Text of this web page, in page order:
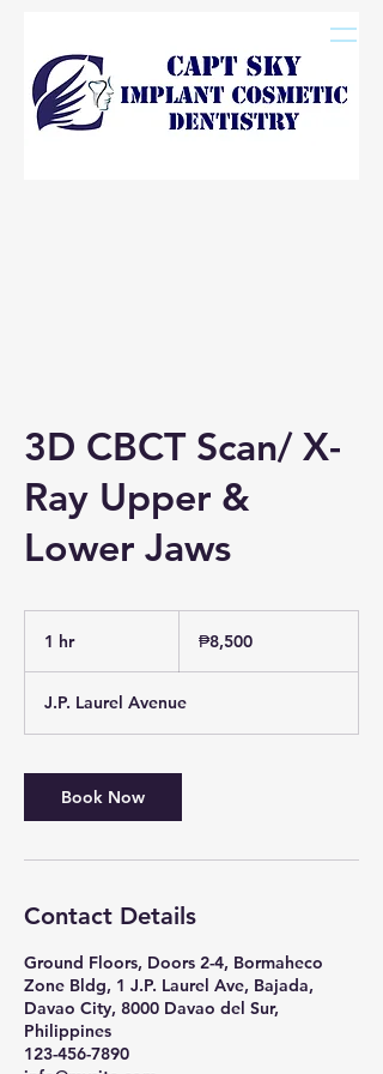
3D CBCT Scan/ X-
Ray Upper &
Lower Jaws
1 hr1
pesos₱8,500
J.P. Laurel Avenue
Book Now
Contact Details
Ground Floors, Doors 2-4, Bormaheco
Zone Bldg, 1 J.P. Laurel Ave, Bajada,
Davao City, 8000 Davao del Sur,
Philippines
123-456-7890